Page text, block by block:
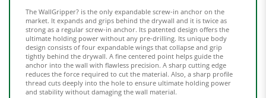
strong as a regular screw-in anchor. Its patented design offers the
ultimate holding power without any pre-drilling. Its unique body
design consists of four expandable wings that collapse and grip
tightly behind the drywall. A fine centered point helps guide the
anchor into the wall with flawless precision. A sharp cutting edge
reduces the force required to cut the material. Also, a sharp profile
thread cuts deeply into the hole to ensure ultimate holding power
and stability without damaging the wall material.